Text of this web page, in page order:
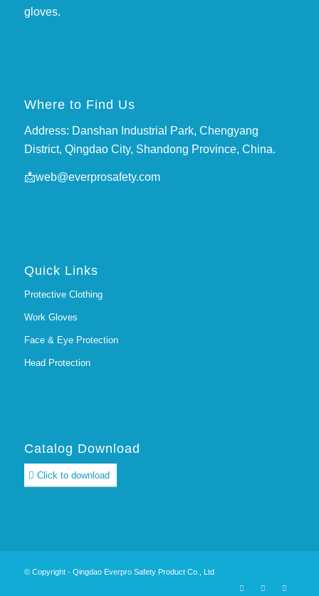
gloves.
Where to Find Us
Address: Danshan Industrial Park, Chengyang
District, Qingdao City, Shandong Province, China.
📩web@everprosafety.com
Quick Links
Protective Clothing
Work Gloves
Face & Eye Protection
Head Protection
Catalog Download
Click to download
© Copyright - Qingdao Everpro Safety Product Co., Ltd